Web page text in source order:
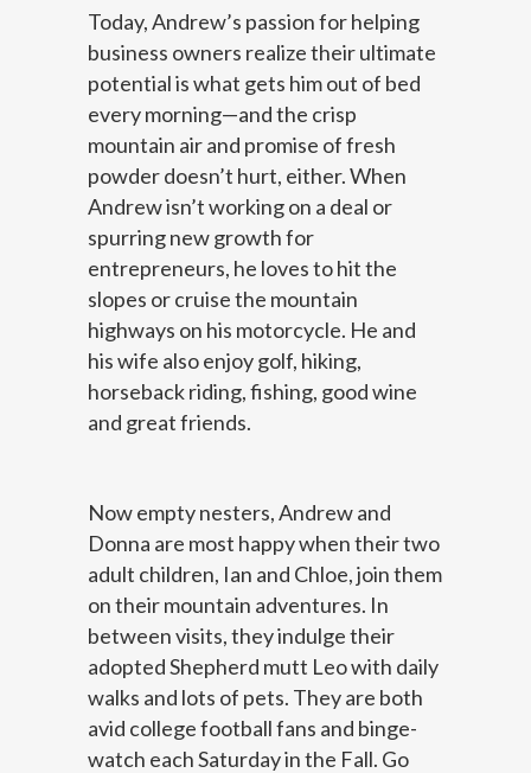
Today, Andrew’s passion for helping
business owners realize their ultimate
potential is what gets him out of bed
every morning—and the crisp
mountain air and promise of fresh
powder doesn’t hurt, either. When
Andrew isn’t working on a deal or
spurring new growth for
entrepreneurs, he loves to hit the
slopes or cruise the mountain
highways on his motorcycle. He and
his wife also enjoy golf, hiking,
horseback riding, fishing, good wine
and great friends.
Now empty nesters, Andrew and
Donna are most happy when their two
adult children, Ian and Chloe, join them
on their mountain adventures. In
between visits, they indulge their
adopted Shepherd mutt Leo with daily
walks and lots of pets. They are both
avid college football fans and binge-
watch each Saturday in the Fall. Go